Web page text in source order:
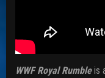
WWF Royal Rumbleis